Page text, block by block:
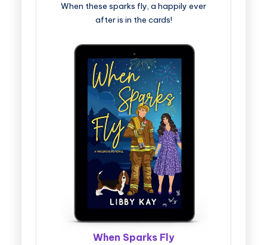
When these sparks fly, a happily ever
after is in the cards!
When Sparks Fly